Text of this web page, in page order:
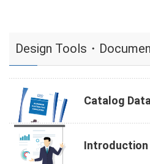
Design Tools・
Catalog Data